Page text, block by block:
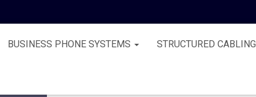
BUSINESS PHONE SYSTEMS STRUCTURED CABLING